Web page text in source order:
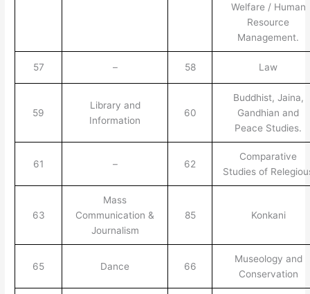
Welfare / Human
Resource
Management.
57 – 58 Law
59
Library and
Information
60
Buddhist, Jaina,
Gandhian and
Peace Studies.
61 – 62
Comparative
Studies of
63
Mass
Communication &
Journalism
85 Konkani
65 Dance 66
Museology and
Conservation